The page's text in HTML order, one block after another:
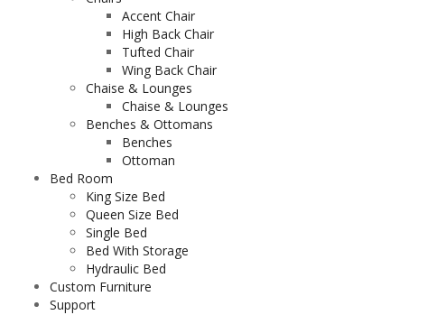
Accent Chair
High Back Chair
Tufted Chair
Wing Back Chair
Chaise & Lounges
Chaise & Lounges
Benches & Ottomans
Benches
Ottoman
Bed Room
King Size Bed
Queen Size Bed
Single Bed
Bed With Storage
Hydraulic Bed
Custom Furniture
Support